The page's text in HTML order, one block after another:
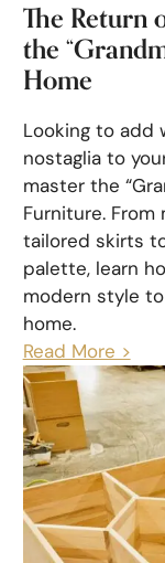
The Return
the
Home
Looking to add
nostaglia to
master the
Furniture.
tailored skirts
palette, learn
modern style
home.
Read More >